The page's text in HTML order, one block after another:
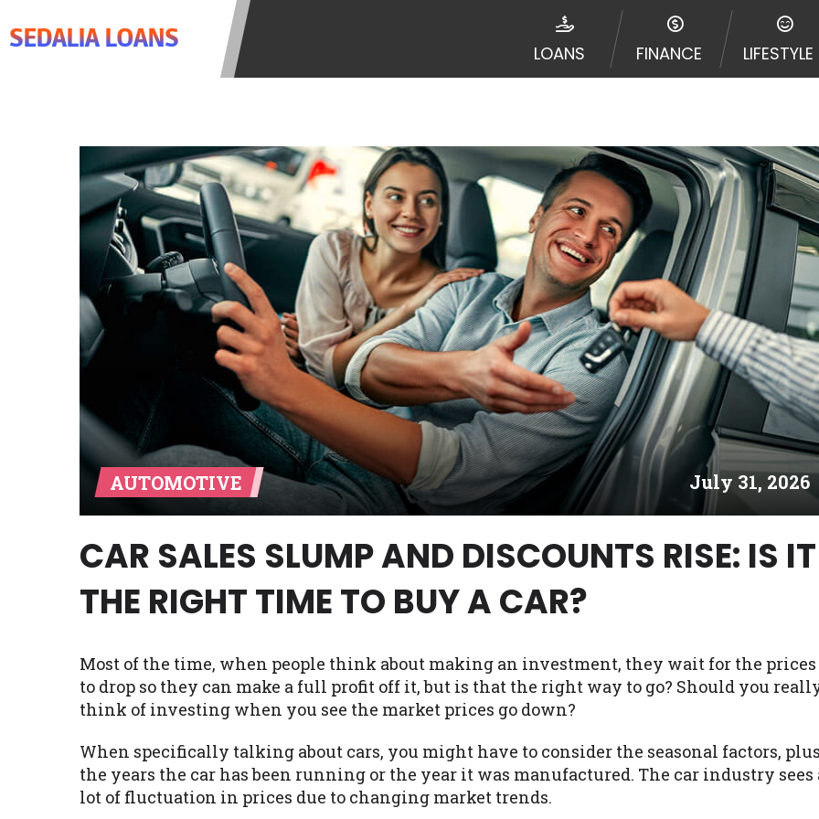
SEDALIA LOANS LOANS FINANCE LIFESTYLE
AUTOMOTIVE July 31, 2026
CAR SALES SLUMP AND DISCOUNTS RISE: IS IT
THE RIGHT TIME TO BUY A CAR?
Most of the time, when people think about making an investment, they wait for the prices
to drop so they can make a full profit off it, but is that the right way to go? Should you
think of investing when you see the market prices go down?
When specifically talking about cars, you might have to consider the seasonal factors, plus
the years the car has been running or the year it was manufactured. The car industry sees
lot of fluctuation in prices due to changing market trends.
agree to resolve any disputes in a tribal jurisdiction. Additionally, your information may be
lender. Your information can be sold multiple times leading to multiple offers from lenders,
Providing your information on this Website does not guarantee that you will be approved
this Website is not an agent, representative or broker of any lender and does not endorse or
regarding your cash advance, please contact your lender directly. Cash advances are
financing to solve immediate cash needs and should not be considered a long term
be eligible for a cash advance based upon lender requirements.
Credit Check Disclaimer:Lenders may perform credit checks with the three credit
Trans Union. Credit checks or consumer reports through alternative providers may be
your loan request, you are providing express written consent under the Fair Credit
transmit your information to obtain, in response to your inquiry, a credit check or
agency. This credit check can include a hard pull, which may impact your credit score.
ANTI-SPAM POLICY:We strictly prohibit any reference or advertisement of our brand and
messages. Violation of this policy will cause partnership termination and further actions
have been sent unsolicited messages promoting our brand or website and would like to
Privacy Policy. We will investigate all complaints and take necessary action.
Availability:
Residents of some states may not qualify for loans provided by the lenders
with on this website. Our website makes no warranties, guarantees, or representations
lender services by using our website. The services provided on this website are void
available in AR, CT, GA, ME, MN, NH, NJ, NY, OR, SD, VT, WA, WV and DC.